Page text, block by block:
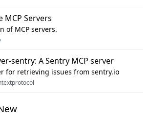
MCP Servers
of MCP servers.
sentry: A Sentry MCP server
for retrieving issues from sentry.io